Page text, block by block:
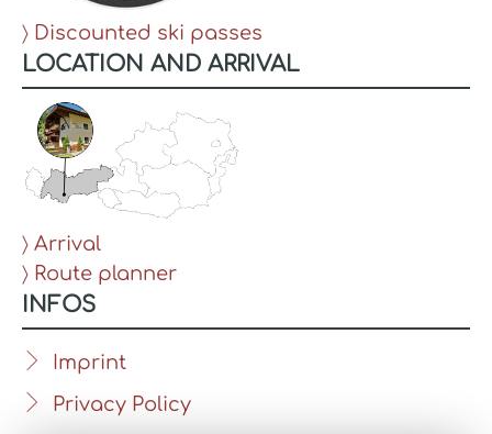
〉 Discounted ski passes
LOCATION AND ARRIVAL
〉 Arrival
〉 Route planner
INFOS
Imprint
Privacy Policy